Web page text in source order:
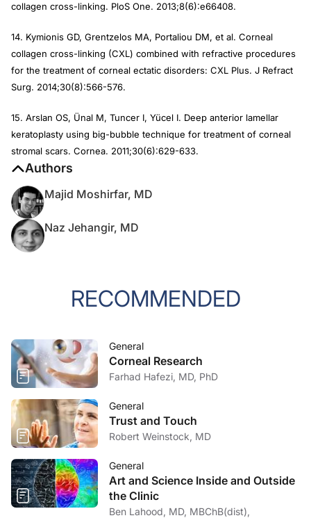
collagen cross-linking. PloS One. 2013;8(6):e66408.
14. Kymionis GD, Grentzelos MA, Portaliou DM, et al. Corneal
collagen cross-linking (CXL) combined with refractive procedures
for the treatment of corneal ectatic disorders: CXL Plus. J Refract
Surg. 2014;30(8):566-576.
15. Arslan OS, Ünal M, Tuncer I, Yücel I. Deep anterior lamellar
keratoplasty using big-bubble technique for treatment of corneal
stromal scars. Cornea. 2011;30(6):629-633.
Authors
Majid Moshirfar, MD
Naz Jehangir, MD
RECOMMENDED
General
Corneal Research
Farhad Hafezi, MD, PhD
General
Trust and Touch
Robert Weinstock, MD
General
Art and Science Inside and Outside
the Clinic
Ben Lahood, MD, MBChB(dist),